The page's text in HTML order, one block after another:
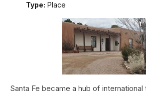
Type: Place
Santa Fe became a hub of international